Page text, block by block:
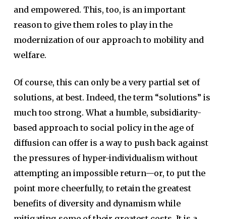
and empowered. This, too, is an important
reason to give them roles to play in the
modernization of our approach to mobility and
welfare.
Of course, this can only be a very partial set of
solutions, at best. Indeed, the term “solutions” is
much too strong. What a humble, subsidiarity-
based approach to social policy in the age of
diffusion can offer is a way to push back against
the pressures of hyper-individualism without
attempting an impossible return—or, to put the
point more cheerfully, to retain the greatest
benefits of diversity and dynamism while